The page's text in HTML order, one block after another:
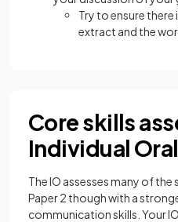
Try to ensure
extract and the
Core skills
Individual Oral
The IO assesses many of the
Paper 2 though with a
communication skills. Your